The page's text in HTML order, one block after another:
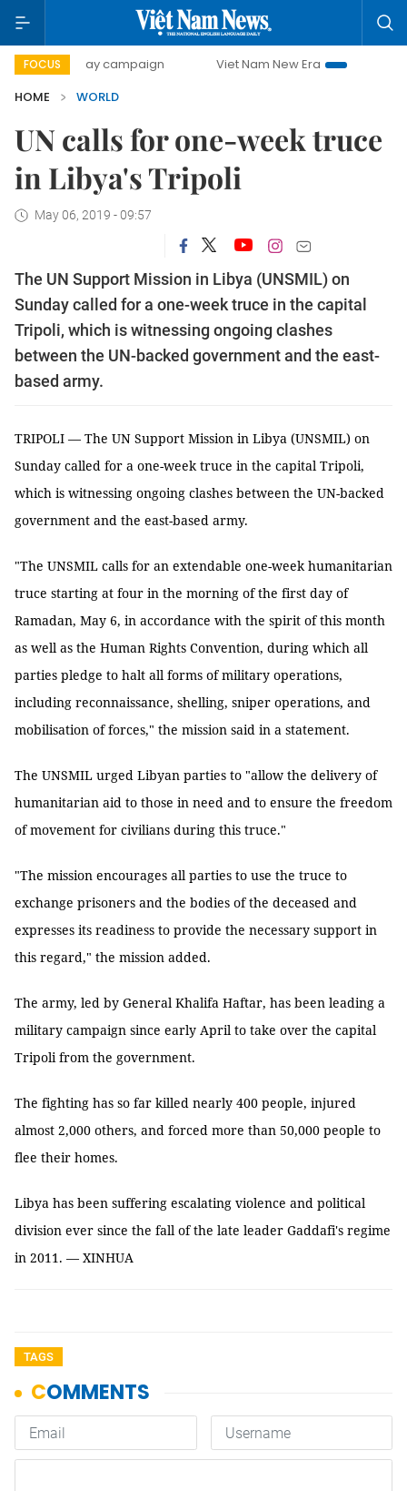
FOCUS
500-day campaign Viet Nam New Era
Bringing
HOME
WORLD
UN calls for one-week truce
in Libya's Tripoli
May 06, 2019 - 09:57
The UN Support Mission in Libya (UNSMIL) on
Sunday called for a one-week truce in the capital
Tripoli, which is witnessing ongoing clashes
between the UN-backed government and the east-
based army.
TRIPOLI — The UN Support Mission in Libya (UNSMIL) on
Sunday called for a one-week truce in the capital Tripoli,
which is witnessing ongoing clashes between the UN-backed
government and the east-based army.
"The UNSMIL calls for an extendable one-week humanitarian
truce starting at four in the morning of the first day of
Ramadan, May 6, in accordance with the spirit of this month
as well as the Human Rights Convention, during which all
parties pledge to halt all forms of military operations,
including reconnaissance, shelling, sniper operations, and
mobilisation of forces," the mission said in a statement.
The UNSMIL urged Libyan parties to "allow the delivery of
humanitarian aid to those in need and to ensure the freedom
of movement for civilians during this truce."
"The mission encourages all parties to use the truce to
exchange prisoners and the bodies of the deceased and
expresses its readiness to provide the necessary support in
this regard," the mission added.
The army, led by General Khalifa Haftar, has been leading a
military campaign since early April to take over the capital
Tripoli from the government.
The fighting has so far killed nearly 400 people, injured
almost 2,000 others, and forced more than 50,000 people to
flee their homes.
Libya has been suffering escalating violence and political
division ever since the fall of the late leader Gaddafi's regime
in 2011. — XINHUA
TAGS